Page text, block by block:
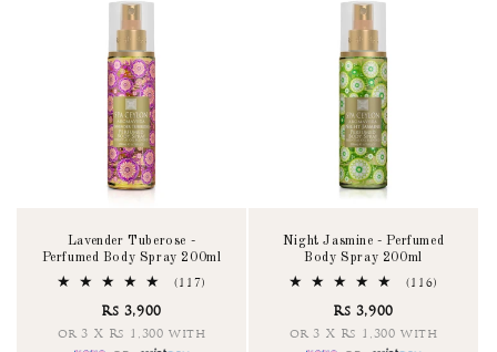
Lavender Tuberose -
Perfumed Body Spray 200ml
(117)
Rs 3,900
or 3 X Rs 1,300 with
Night Jasmine - Perfumed
Body Spray 200ml
(116)
Rs 3,900
or 3 X Rs 1,300 with